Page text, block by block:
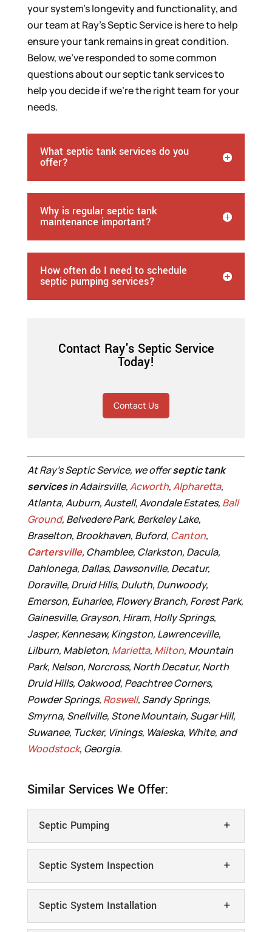
your system’s longevity and functionality, and
our team at Ray’s Septic Service is here to help
ensure your tank remains in great condition.
Below, we’ve responded to some common
questions about our septic tank services to
help you decide if we’re the right team for your
needs.
What septic tank services do you
offer?
Why is regular septic tank
maintenance important?
How often do I need to schedule
septic pumping services?
Contact Ray's Septic Service
Today!
Contact Us
At Ray’s Septic Service, we offerseptic tank
servicesin Adairsville,Acworth,Alpharetta,
Atlanta, Auburn, Austell, Avondale Estates, Ball
Ground, Belvedere Park, Berkeley Lake,
Braselton, Brookhaven, Buford, Canton,
Cartersville, Chamblee, Clarkston, Dacula,
Dahlonega, Dallas, Dawsonville, Decatur,
Doraville, Druid Hills, Duluth, Dunwoody,
Emerson, Euharlee, Flowery Branch, Forest Park,
Gainesville, Grayson, Hiram, Holly Springs,
Jasper, Kennesaw, Kingston, Lawrenceville,
Lilburn, Mableton, Marietta, Milton, Mountain
Park, Nelson, Norcross, North Decatur, North
Druid Hills, Oakwood, Peachtree Corners,
Powder Springs, Roswell, Sandy Springs,
Smyrna, Snellville, Stone Mountain, Sugar Hill,
Suwanee, Tucker, Vinings, Waleska, White, and
Woodstock, Georgia.
Similar Services We Offer:
Septic Pumping
Septic System Inspection
Septic System Installation